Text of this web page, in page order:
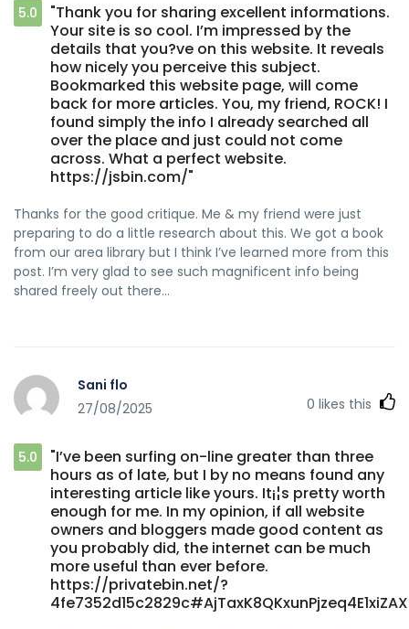
5.0
"Thank you for sharing excellent informations.
Your site is so cool. I’m impressed by the
details that you?ve on this website. It reveals
how nicely you perceive this subject.
Bookmarked this website page, will come
back for more articles. You, my friend, ROCK! I
found simply the info I already searched all
over the place and just could not come
across. What a perfect website.
https://jsbin.com/"
Thanks for the good critique. Me & my friend were just
preparing to do a little research about this. We got a book
from our area library but I think I’ve learned more from this
post. I’m very glad to see such magnificent info being
shared freely out there…
Sani flo
27/08/2025
0 likes this
5.0
"I’ve been surfing on-line greater than three
hours as of late, but I by no means found any
interesting article like yours. It¡¦s pretty worth
enough for me. In my opinion, if all website
owners and bloggers made good content as
you probably did, the internet can be much
more useful than ever before.
https://privatebin.net/?